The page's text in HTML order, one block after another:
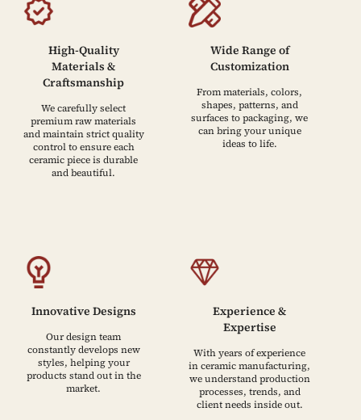
High-Quality
Materials &
Craftsmanship
We carefully select
premium raw materials
and maintain strict quality
control to ensure each
ceramic piece is durable
and beautiful.
Wide Range of
Customization
From materials, colors,
shapes, patterns, and
surfaces to packaging, we
can bring your unique
ideas to life.
Innovative Designs
Our design team
constantly develops new
styles, helping your
products stand out in the
market.
Experience &
Expertise
With years of experience
in ceramic manufacturing,
we understand production
processes, trends, and
client needs inside out.